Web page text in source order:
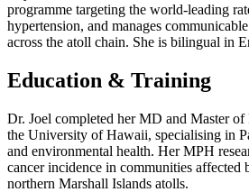
programme targeting the world-leading
hypertension, and manages
across the atoll chain. She is bilingual in
Education & Training
Dr. Joel completed her MD and Master
the University of Hawaii, specialising in
and environmental health. Her MPH
cancer incidence in communities affected
northern Marshall Islands atolls.